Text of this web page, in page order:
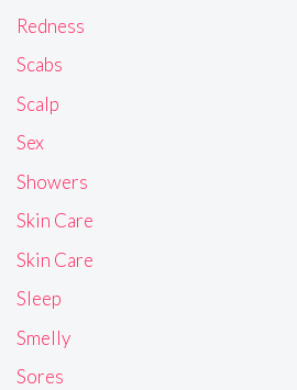
Redness
Scabs
Scalp
Sex
Showers
Skin Care
Skin Care
Sleep
Smelly
Sores